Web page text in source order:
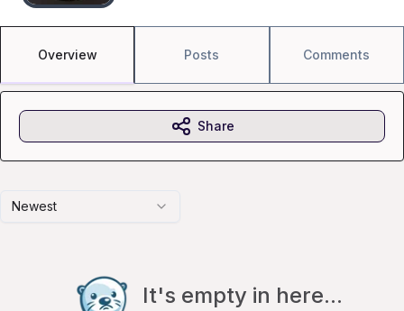
Overview Posts Comments
Newest
It's empty in here...
Share